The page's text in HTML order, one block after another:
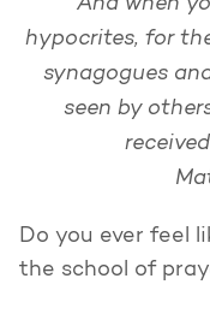
hypocrites, for
synagogues
seen by
Do you ever feel
the school of